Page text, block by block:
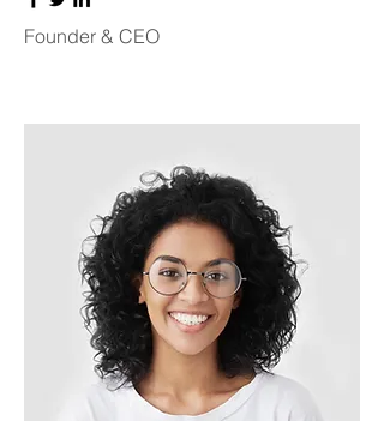
Founder & CEO